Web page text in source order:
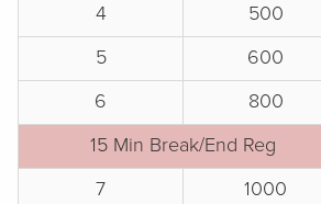
4
500
5
600
6
800
15 Min Break/End Reg
7
1000